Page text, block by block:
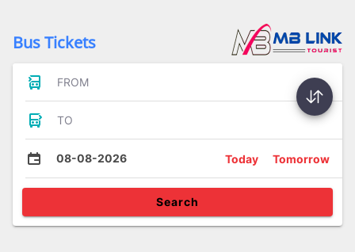
Bus Tickets
FROM
TO
08-08-2026 Today Tomorrow
Search